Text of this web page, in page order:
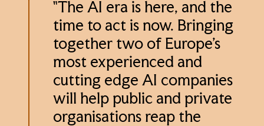
"The AI era is here, and the
time to act is now. Bringing
together two of Europe's
most experienced and
cutting edge AI companies
will help public and private
organisations reap the